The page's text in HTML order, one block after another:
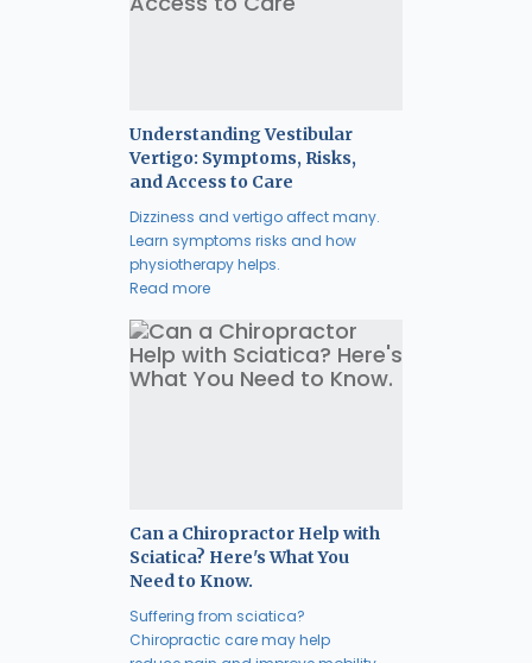
Understanding Vestibular
Vertigo: Symptoms, Risks,
and Access to Care
Dizziness and vertigo affect many.
Learn symptoms risks and how
physiotherapy helps.
Read more
Can a Chiropractor Help with
Sciatica? Here's What You
Need to Know.
Suffering from sciatica?
Chiropractic care may help